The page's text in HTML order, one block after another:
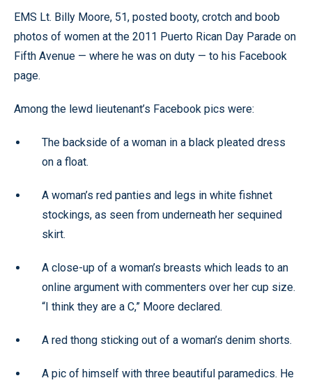
EMS Lt. Billy Moore, 51, posted booty, crotch and boob
photos of women at the 2011 Puerto Rican Day Parade on
Fifth Avenue — where he was on duty — to his Facebook
page.
Among the lewd lieutenant’s Facebook pics were:
The backside of a woman in a black pleated dress
on a float.
A woman’s red panties and legs in white fishnet
stockings, as seen from underneath her sequined
skirt.
A close-up of a woman’s breasts which leads to an
online argument with commenters over her cup size.
“I think they are a C,” Moore declared.
A red thong sticking out of a woman’s denim shorts.
A pic of himself with three beautiful paramedics. He